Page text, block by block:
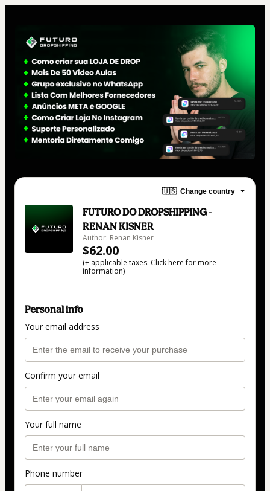
🇺🇸 Change country
FUTURO DO DROPSHIPPING -
RENAN KISNER
Author: Renan Kisner
$62.00
(+ applicable taxes. Click herefor more
information)
Personal info
Your email address
Confirm your email
Your full name
Phone number